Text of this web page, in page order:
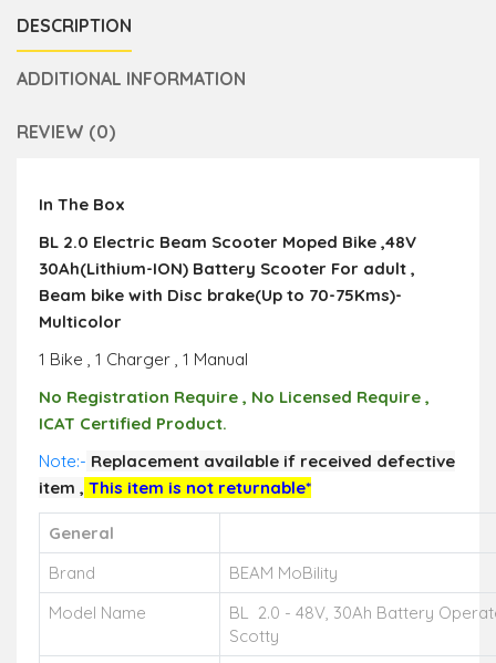
DESCRIPTION
ADDITIONAL INFORMATION
REVIEW (0)
In The Box
BL 2.0 Electric Beam Scooter Moped Bike ,48V
30Ah(Lithium-ION) Battery Scooter For adult ,
Beam bike with Disc brake(Up to 70-75Kms)-
Multicolor
1 Bike , 1 Charger , 1 Manual
No Registration Require , No Licensed Require ,
ICAT Certified Product.
Note:- Replacement available if received defective
item , This item is not returnable*
General
Brand
BEAM MoBility
Model Name
BL 2.0 - 48V, 30Ah Battery
Scotty